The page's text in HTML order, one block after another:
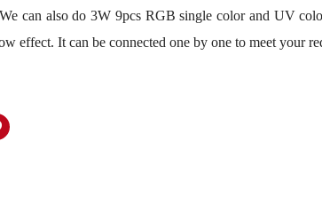
can also do 3W 9pcs RGB single color and UV
effect. It can be connected one by one to meet your